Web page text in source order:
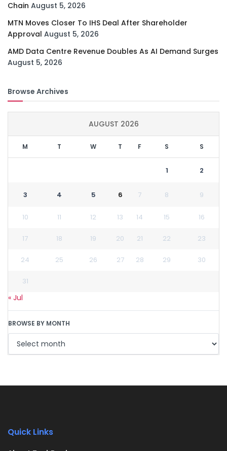
Chain August 5, 2026
MTN Moves Closer To IHS Deal After Shareholder
Approval August 5, 2026
AMD Data Centre Revenue Doubles As AI Demand Surges
August 5, 2026
Browse Archives
AUGUST 2026
M T W T F S S
1 2
3 4 5 6 7 8 9
10 11 12 13 14 15 16
17 18 19 20 21 22 23
24 25 26 27 28 29 30
31
« Jul
BROWSE BY MONTH
Quick Links